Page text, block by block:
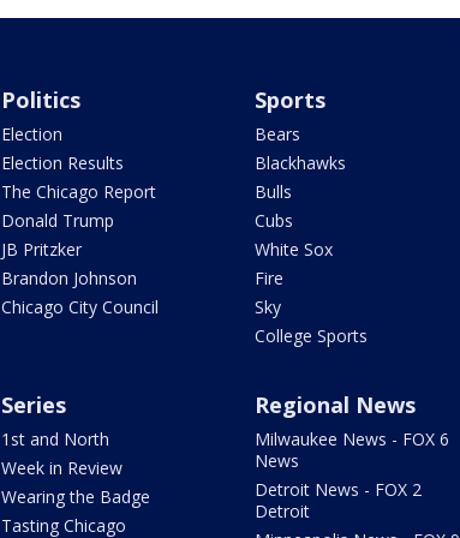
Politics
Election
Election Results
The Chicago Report
Donald Trump
JB Pritzker
Brandon Johnson
Chicago City Council
Sports
Bears
Blackhawks
Bulls
Cubs
White Sox
Fire
Sky
College Sports
Series
1st and North
Week in Review
Wearing the Badge
Tasting Chicago
Regional News
Milwaukee News - FOX 6
News
Detroit News - FOX 2
Detroit